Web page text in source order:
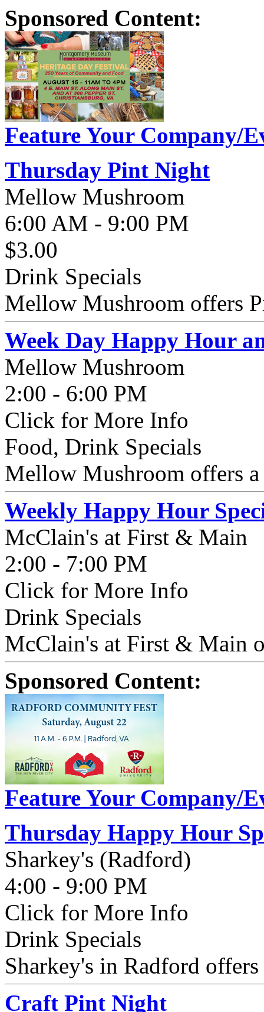
Sponsored Content:
Feature Your Company/
Thursday Pint Night
Mellow Mushroom
6:00 AM - 9:00 PM
$3.00
Drink Specials
Mellow Mushroom offers
Week Day Happy Hour
Mellow Mushroom
2:00 - 6:00 PM
Click for More Info
Food, Drink Specials
Mellow Mushroom offers
Weekly Happy Hour
McClain's at First & Main
2:00 - 7:00 PM
Click for More Info
Drink Specials
McClain's at First & Main
Sponsored Content:
Feature Your Company/
Thursday Happy Hour
Sharkey's (Radford)
4:00 - 9:00 PM
Click for More Info
Drink Specials
Sharkey's in Radford
Craft Pint Night